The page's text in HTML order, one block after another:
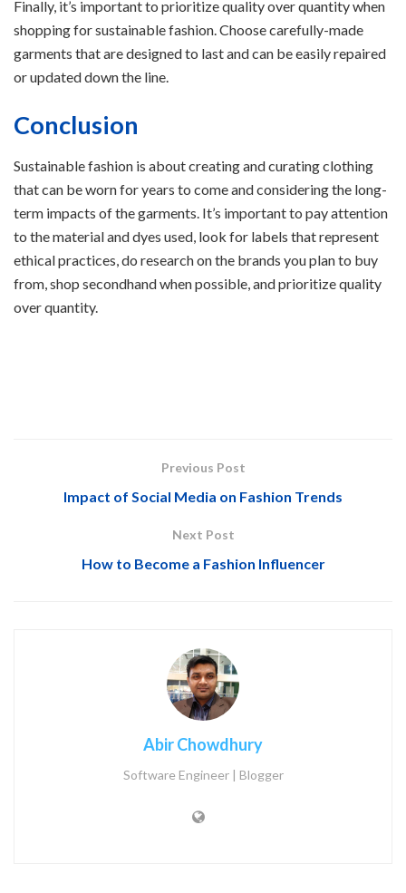
Finally, it’s important to prioritize quality over quantity when
shopping for sustainable fashion. Choose carefully-made
garments that are designed to last and can be easily repaired
or updated down the line.
Conclusion
Sustainable fashion is about creating and curating clothing
that can be worn for years to come and considering the long-
term impacts of the garments. It’s important to pay attention
to the material and dyes used, look for labels that represent
ethical practices, do research on the brands you plan to buy
from, shop secondhand when possible, and prioritize quality
over quantity.
Previous Post
Impact of Social Media on Fashion Trends
Next Post
How to Become a Fashion Influencer
Abir Chowdhury
Software Engineer | Blogger